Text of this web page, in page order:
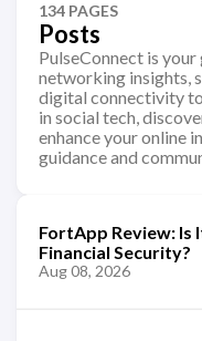
134 PAGES
Posts
PulseConnect is
networking insights,
digital connectivity
in social tech,
enhance your online
guidance and
FortApp Review: Is
Financial Security?
Aug 08, 2026